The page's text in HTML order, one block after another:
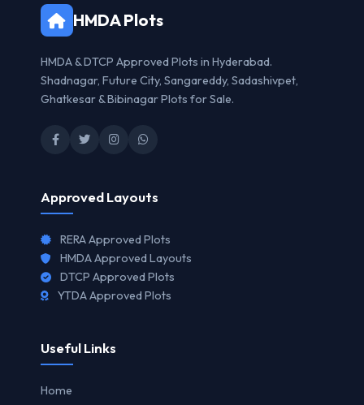
HMDA Plots
HMDA & DTCP Approved Plots in Hyderabad.
Shadnagar, Future City, Sangareddy, Sadashivpet,
Ghatkesar & Bibinagar Plots for Sale.
Approved Layouts
RERA Approved Plots
HMDA Approved Layouts
DTCP Approved Plots
YTDA Approved Plots
Useful Links
Home